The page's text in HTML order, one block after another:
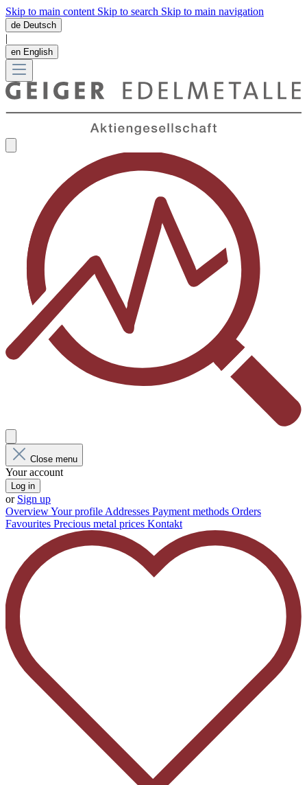
Skip to main content Skip to search Skip to main navigation
de Deutsch
|
en English
Close menu
Your account
Log in
or Sign up
OverviewYour profileAddresses Payment methods Orders
Favourites Precious metal prices Kontakt